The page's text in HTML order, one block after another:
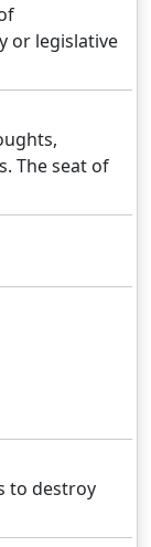
or legislative
The seat of
to destroy